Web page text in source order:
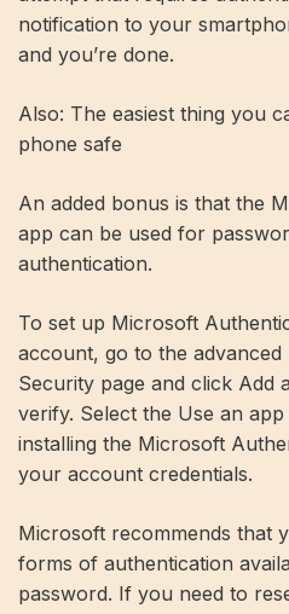
notification to your
and you’re done.
Also: The easiest thing you
phone safe
An added bonus is that the
app can be used for
authentication.
To set up Microsoft
account, go to the
Security page and click Add
verify. Select the Use an
installing the Microsoft
your account credentials.
Microsoft recommends that
forms of authentication
password. If you need to